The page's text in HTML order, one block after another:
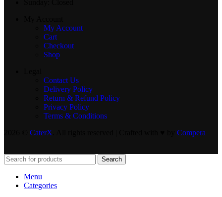
My Account
Cart
Checkout
Shop
Contact Us
Delivery Policy
Return & Refund Policy
Privacy Policy
Terms & Conditions
CaterX Compera
Search
Menu
Categories